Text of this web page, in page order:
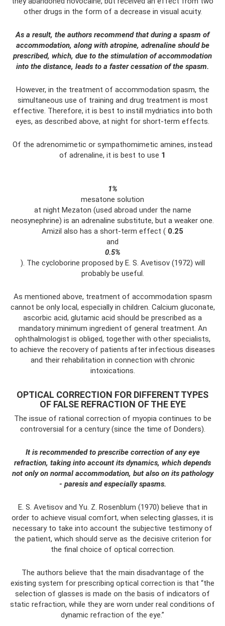
other drugs in the form of a decrease in visual acuity.
As a result, the authors recommend that during a spasm of
accommodation, along with atropine, adrenaline should be
prescribed, which, due to the stimulation of accommodation
into the distance, leads to a faster cessation of the spasm.
However, in the treatment of accommodation spasm, the
simultaneous use of training and drug treatment is most
effective. Therefore, it is best to instill mydriatics into both
eyes, as described above, at night for short-term effects.
Of the adrenomimetic or sympathomimetic amines, instead
of adrenaline, it is best to use 1
1%
mesatone solution
at night Mezaton (used abroad under the name
neosynephrine) is an adrenaline substitute, but a weaker one.
Amizil also has a short-term effect ( 0.25
and
0.5%
). The cycloborine proposed by E. S. Avetisov (1972) will
probably be useful.
As mentioned above, treatment of accommodation spasm
cannot be only local, especially in children. Calcium gluconate,
ascorbic acid, glutamic acid should be prescribed as a
mandatory minimum ingredient of general treatment. An
ophthalmologist is obliged, together with other specialists,
to achieve the recovery of patients after infectious diseases
and their rehabilitation in connection with chronic
intoxications.
OPTICAL CORRECTION FOR DIFFERENT TYPES
OF FALSE REFRACTION OF THE EYE
The issue of rational correction of myopia continues to be
controversial for a century (since the time of Donders).
It is recommended to prescribe correction of any eye
refraction, taking into account its dynamics, which depends
not only on normal accommodation, but also on its pathology
- paresis and especially spasms.
E. S. Avetisov and Yu. Z. Rosenblum (1970) believe that in
order to achieve visual comfort, when selecting glasses, it is
necessary to take into account the subjective testimony of
the patient, which should serve as the decisive criterion for
the final choice of optical correction.
The authors believe that the main disadvantage of the
existing system for prescribing optical correction is that “the
selection of glasses is made on the basis of indicators of
static refraction, while they are worn under real conditions of
dynamic refraction of the eye.”